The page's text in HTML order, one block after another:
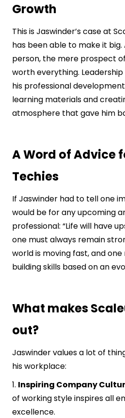
Growth
This is Jaswinder’s case at
has been able to make it
person, the mere prospect
worth everything.
his professional
learning materials and
atmosphere that gave him
A Word of Advice
Techies
If Jaswinder had to tell one
would be for any upcoming
professional: “Life will have
one must always remain
world is moving fast, and
building skills based on an
What makes
out?
Jaswinder values a lot of
his workplace:
1. Inspiring Company
of working style inspires all
excellence.